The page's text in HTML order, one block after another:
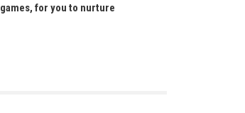
games, for you to nurture